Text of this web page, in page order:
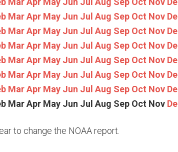
Mar Apr May Jun Jul Aug Sep Oct Nov
Mar Apr May Jun Jul Aug Sep Oct Nov
Mar Apr May Jun Jul Aug Sep Oct Nov
Mar Apr May Jun Jul Aug Sep Oct Nov
Mar Apr May Jun Jul Aug Sep Oct Nov
Mar Apr May Jun Jul Aug Sep Oct Nov
Mar Apr May Jun Jul Aug Sep Oct Nov
to change the NOAA report.